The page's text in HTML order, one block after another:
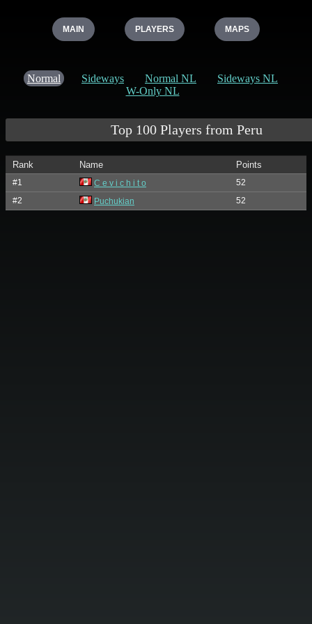
MAIN PLAYERS MAPS
Normal Sideways Normal NL
Sideways NL
W-Only NL
Top 100 Players from Peru
Rank Name Points
#1 C e v i c h i t o
52
#2
Puchukian 52